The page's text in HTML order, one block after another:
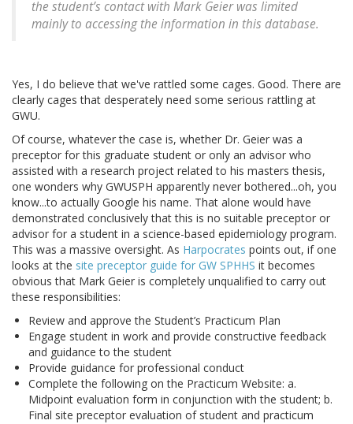
the student’s contact with Mark Geier was limited
mainly to accessing the information in this database.
Yes, I do believe that we've rattled some cages. Good. There are
clearly cages that desperately need some serious rattling at
GWU.
Of course, whatever the case is, whether Dr. Geier was a
preceptor for this graduate student or only an advisor who
assisted with a research project related to his masters thesis,
one wonders why GWUSPH apparently never bothered...oh, you
know...to actually Google his name. That alone would have
demonstrated conclusively that this is no suitable preceptor or
advisor for a student in a science-based epidemiology program.
This was a massive oversight. As Harpocrates points out, if one
looks at the site preceptor guide for GW SPHHS it becomes
obvious that Mark Geier is completely unqualified to carry out
these responsibilities:
Review and approve the Student’s Practicum Plan
Engage student in work and provide constructive feedback
and guidance to the student
Provide guidance for professional conduct
Complete the following on the Practicum Website: a.
Midpoint evaluation form in conjunction with the student; b.
Final site preceptor evaluation of student and practicum